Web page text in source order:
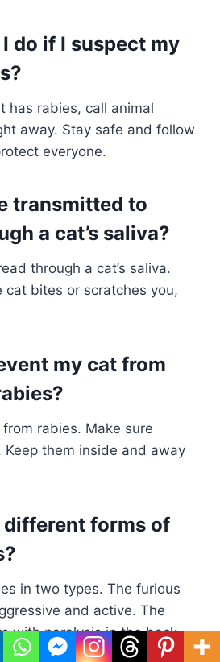
do if I suspect my
has rabies, call animal
away. Stay safe and follow
everyone.
transmitted to
a cat’s saliva?
through a cat’s saliva.
cat bites or scratches you,
my cat from
rabies. Make sure
Keep them inside and away
different forms of
in two types. The furious
and active. The
with paralysis in the back